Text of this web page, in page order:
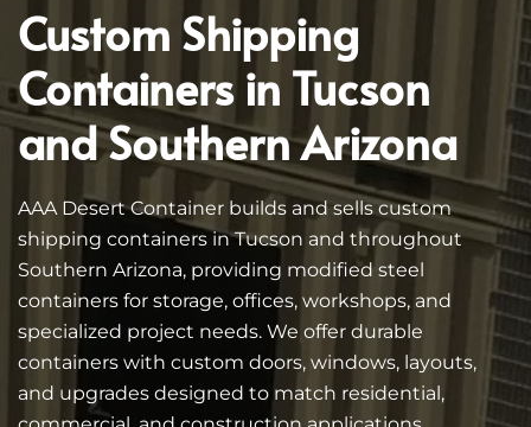
Custom Shipping
Containers in Tucson
and Southern Arizona
AAA Desert Container builds and sells custom
shipping containers in Tucson and throughout
Southern Arizona, providing modified steel
containers for storage, offices, workshops, and
specialized project needs. We offer durable
containers with custom doors, windows, layouts,
and upgrades designed to match residential,